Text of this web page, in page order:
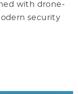
with drone-
security